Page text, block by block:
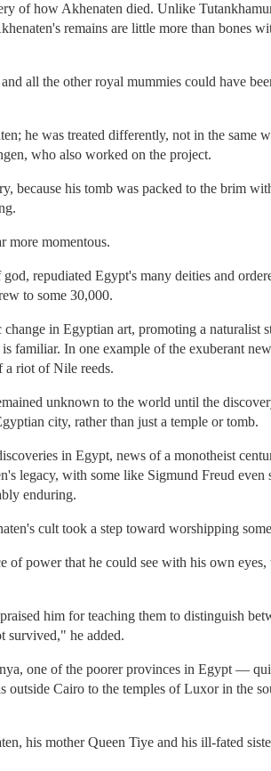
of how Akhenaten died. Unlike
remains are little more than bones
all the other royal mummies could have
he was treated differently, not in the same
who also worked on the project.
because his tomb was packed to the brim
more momentous.
repudiated Egypt's many deities and
to some 30,000.
in Egyptian art, promoting a naturalist
In one example of the exuberant
riot of Nile reeds.
unknown to the world until the
city, rather than just a temple or tomb.
in Egypt, news of a monotheist
legacy, with some like Sigmund Freud even
enduring.
cult took a step toward worshipping
of power that he could see with his own
him for teaching them to distinguish
survived," he added.
one of the poorer provinces in Egypt —
outside Cairo to the temples of Luxor in the
his mother Queen Tiye and his ill-fated